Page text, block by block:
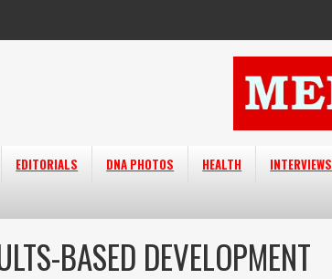
EDITORIALS DNA PHOTOS HEALTH INTERVIEWS
BASED DEVELOPMENT